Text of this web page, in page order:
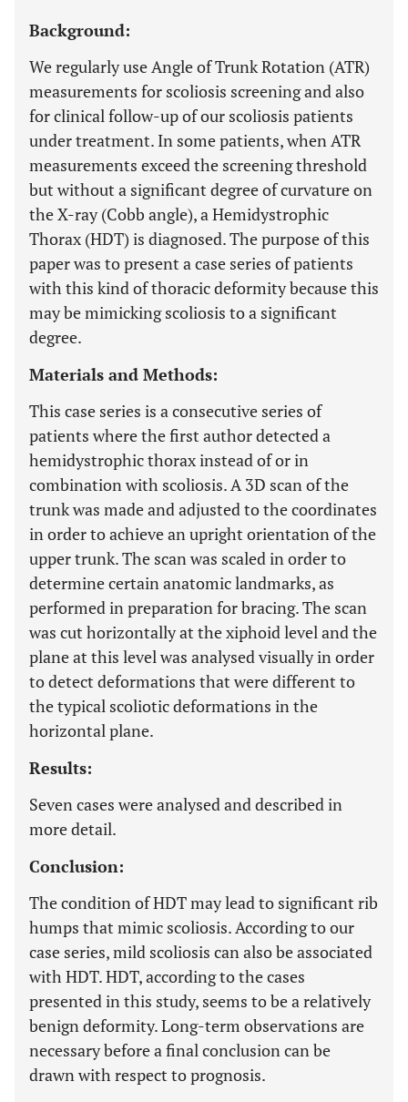
Background:
We regularly use Angle of Trunk Rotation (ATR)
measurements for scoliosis screening and also
for clinical follow-up of our scoliosis patients
under treatment. In some patients, when ATR
measurements exceed the screening threshold
but without a significant degree of curvature on
the X-ray (Cobb angle), a Hemidystrophic
Thorax (HDT) is diagnosed. The purpose of this
paper was to present a case series of patients
with this kind of thoracic deformity because this
may be mimicking scoliosis to a significant
degree.
Materials and Methods:
This case series is a consecutive series of
patients where the first author detected a
hemidystrophic thorax instead of or in
combination with scoliosis. A 3D scan of the
trunk was made and adjusted to the coordinates
in order to achieve an upright orientation of the
upper trunk. The scan was scaled in order to
determine certain anatomic landmarks, as
performed in preparation for bracing. The scan
was cut horizontally at the xiphoid level and the
plane at this level was analysed visually in order
to detect deformations that were different to
the typical scoliotic deformations in the
horizontal plane.
Results:
Seven cases were analysed and described in
more detail.
Conclusion:
The condition of HDT may lead to significant rib
humps that mimic scoliosis. According to our
case series, mild scoliosis can also be associated
with HDT. HDT, according to the cases
presented in this study, seems to be a relatively
benign deformity. Long-term observations are
necessary before a final conclusion can be
drawn with respect to prognosis.